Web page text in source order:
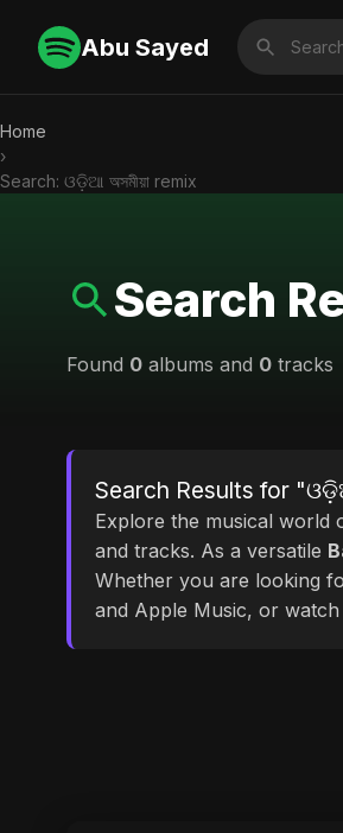
Abu Sayed
Home
›
Search: ଓଡ଼ିଆ অসমীয়া remix
Search
Found 0 albums and 0 tracks
Search Results for
Explore the musical world
and tracks. As a versatile
Whether you are looking
and Apple Music, or